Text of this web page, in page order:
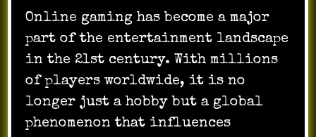
Online gaming has become a major
part of the entertainment landscape
in the 21st century. With millions
of players worldwide, it is no
longer just a hobby but a global
phenomenon that influences